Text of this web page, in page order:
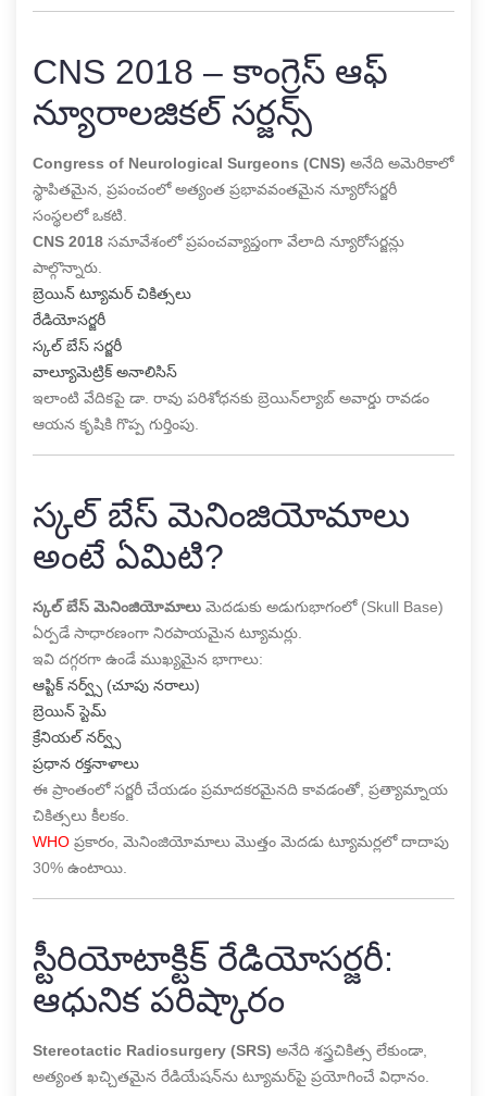
CNS 2018 – కాంగ్రెస్ ఆఫ్
న్యూరాలజికల్ సర్జన్స్
Congress of Neurological Surgeons (CNS) అనేది అమెరికాలో
స్థాపితమైన, ప్రపంచంలో అత్యంత ప్రభావవంతమైన న్యూరోసర్జరీ
సంస్థలలో ఒకటి.
CNS 2018 సమావేశంలో ప్రపంచవ్యాప్తంగా వేలాది న్యూరోసర్జన్లు
పాల్గొన్నారు.
బ్రెయిన్ ట్యూమర్ చికిత్సలు
రేడియోసర్జరీ
స్కల్ బేస్ సర్జరీ
వాల్యూమెట్రిక్ అనాలిసిస్
ఇలాంటి వేదికపై డా. రావు పరిశోధనకు బ్రెయిన్‌ల్యాబ్ అవార్డు రావడం
ఆయన కృషికి గొప్ప గుర్తింపు.
స్కల్ బేస్ మెనింజియోమాలు
అంటే ఏమిటి?
స్కల్ బేస్ మెనింజియోమాలు మెదడుకు అడుగుభాగంలో (Skull Base)
ఏర్పడే సాధారణంగా నిరపాయమైన ట్యూమర్లు.
ఇవి దగ్గరగా ఉండే ముఖ్యమైన భాగాలు:
ఆప్టిక్ నర్వ్స్ (చూపు నరాలు)
బ్రెయిన్ స్టెమ్
క్రేనియల్ నర్వ్స్
ప్రధాన రక్తనాళాలు
ఈ ప్రాంతంలో సర్జరీ చేయడం ప్రమాదకరమైనది కావడంతో, ప్రత్యామ్నాయ
చికిత్సలు కీలకం.
WHO ప్రకారం, మెనింజియోమాలు మొత్తం మెదడు ట్యూమర్లలో దాదాపు
30% ఉంటాయి.
స్టీరియోటాక్టిక్ రేడియోసర్జరీ:
ఆధునిక పరిష్కారం
Stereotactic Radiosurgery (SRS) అనేది శస్త్రచికిత్స లేకుండా,
అత్యంత ఖచ్చితమైన రేడియేషన్‌ను ట్యూమర్‌పై ప్రయోగించే విధానం.